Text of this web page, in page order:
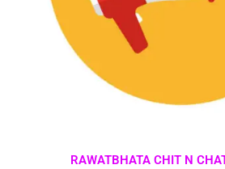
RAWATBHATA CHIT N